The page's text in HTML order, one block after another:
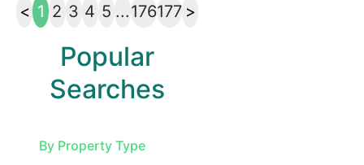
< 1 2 3 4 5 ...176177 >
Popular
Searches
By Property Type